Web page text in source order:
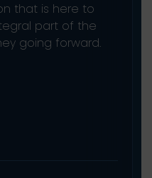
that is here to
part of the
going forward.